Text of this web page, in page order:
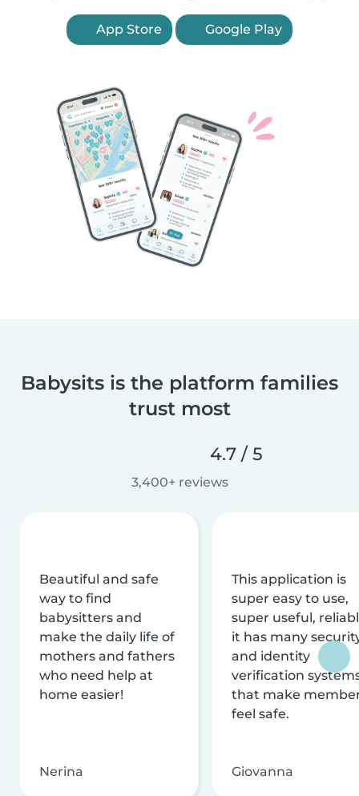
App Store Google Play
Babysits is the platform families
trust most
4.7 / 5
3,400+ reviews
Beautiful and safe
way to find
babysitters and
make the daily life of
mothers and fathers
who need help at
home easier!
Nerina
This application is
super easy to use,
super useful,
it has many
and identity
verification
that make
feel safe.
Giovanna